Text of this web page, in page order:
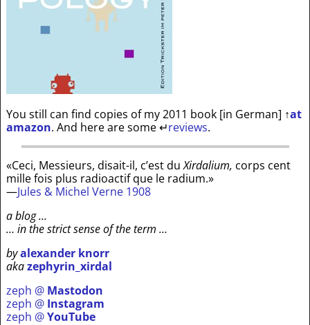
You still can find copies of my 2011 book [in German] ↑at
amazon. And here are some↵reviews.
«Ceci, Messieurs, disait-il, c’est duXirdalium, corps cent
mille fois plus radioactif que le radium.»
—Jules & Michel Verne 1908
a blog …
… in the strict sense of the term …
byalexander knorr
akazephyrin_xirdal
zeph @ Mastodon
zeph @ Instagram
zeph @YouTube